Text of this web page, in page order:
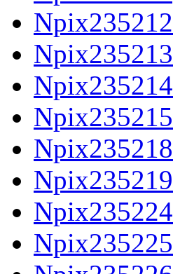
Npix235212
Npix235213
Npix235214
Npix235215
Npix235218
Npix235219
Npix235224
Npix235225